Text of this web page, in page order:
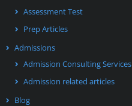
Assessment Test
Prep Articles
Admissions
Admission Consulting Services
Admission related articles
Blog